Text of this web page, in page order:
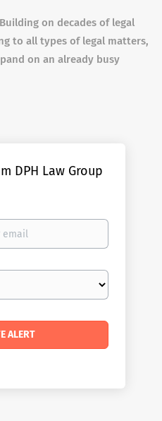
on decades of legal
to all types of legal matters,
on an already busy
DPH Law Group